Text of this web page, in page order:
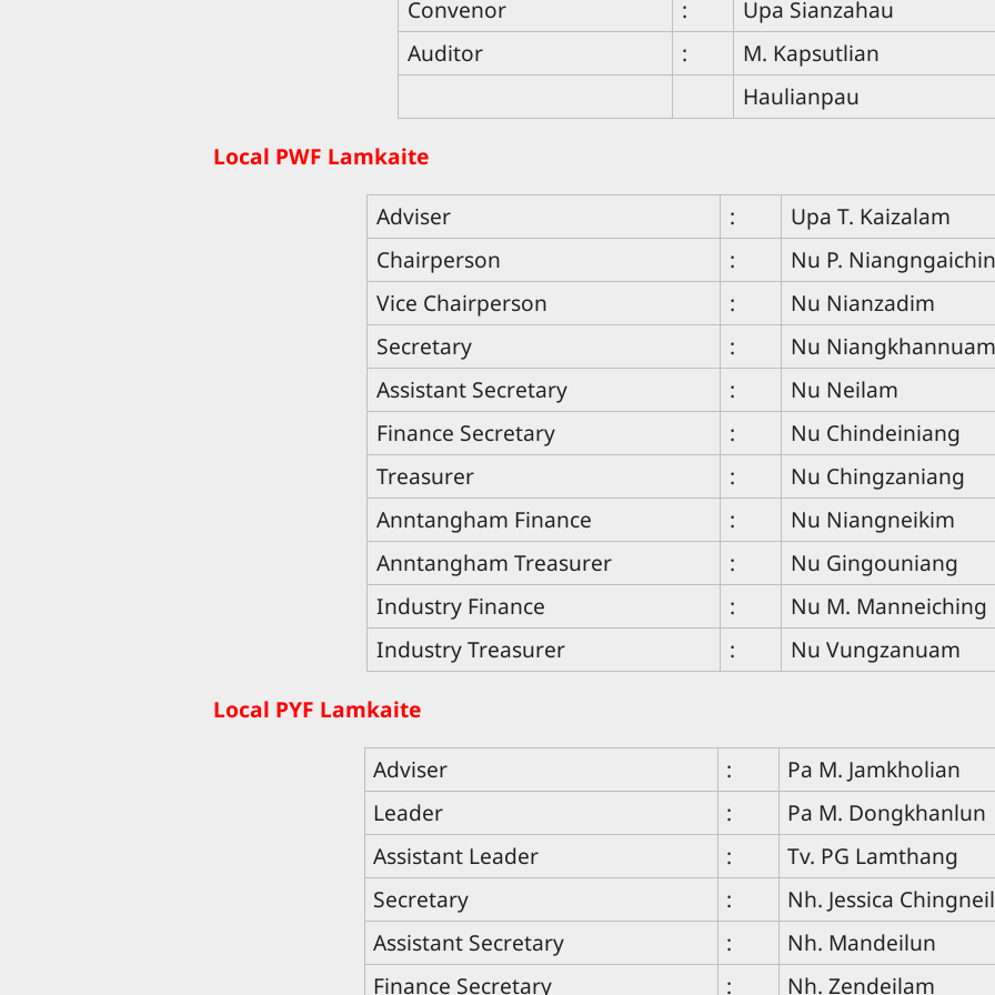
Convenor :
Upa Sianzahau
Auditor
:
M. Kapsutlian
Haulianpau
Local PWF Lamkaite
Adviser :
Upa T. Kaizalam
Chairperson
:
Nu P.
Vice Chairperson
:
Nu Nianzadim
Secretary
:
Nu Niangkhannuam
Assistant Secretary
:
Nu Neilam
Finance Secretary
:
Nu Chindeiniang
Treasurer
:
Nu Chingzaniang
Anntangham Finance
:
Nu Niangneikim
Anntangham Treasurer
:
Nu Gingouniang
Industry Finance
:
Nu M. Manneiching
Industry Treasurer
: Nu Vungzanuam
Local PYF Lamkaite
Adviser :
Pa M. Jamkholian
Leader
:
Pa M. Dongkhanlun
Assistant Leader
:
Tv. PG Lamthang
Secretary
:
Nh. Jessica
Assistant Secretary
:
Nh. Mandeilun
Finance Secretary
: Nh. Zendeilam